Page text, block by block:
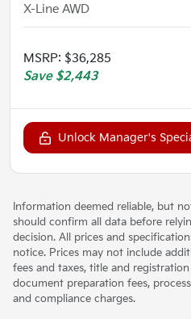
X-Line AWD
MSRP: $36,285
Save $2,443
Unlock Manager's
Information deemed reliable, but
should confirm all data before
decision. All prices and
notice. Prices may not include
fees and taxes, title and
document preparation fees,
and compliance charges.